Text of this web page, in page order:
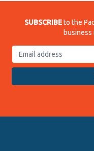
SUBSCRIBEto the
business